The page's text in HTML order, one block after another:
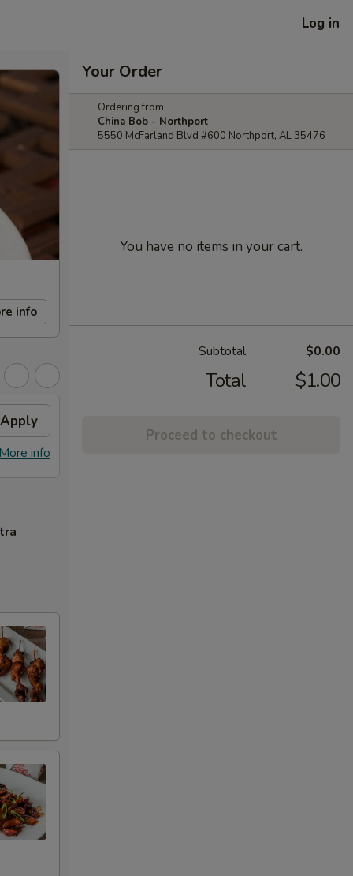
Log in
info
Apply
info
Your Order
Ordering from:
China Bob - Northport
5550 McFarland Blvd #600 Northport, AL 35476
You have no items in your cart.
Subtotal $0.00
Total $1.00
Proceed to checkout